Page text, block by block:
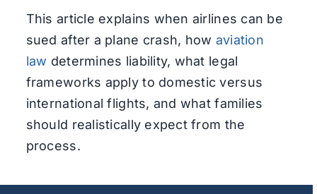
This article explains when airlines can be
sued after a plane crash, how aviation
law determines liability, what legal
frameworks apply to domestic versus
international flights, and what families
should realistically expect from the
process.